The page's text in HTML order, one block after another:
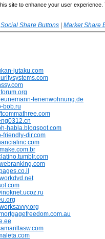
site to enhance your user
Social Share Buttons Market Share
jutaku.com
ferienwohnung.de
bob.ru
habla.blogspot.com
friendly-dir.com